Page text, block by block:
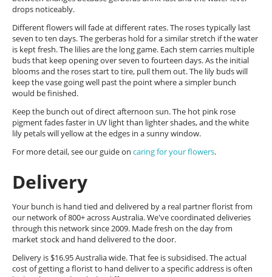
drops noticeably.
Different flowers will fade at different rates. The roses typically last
seven to ten days. The gerberas hold for a similar stretch if the water
is kept fresh. The lilies are the long game. Each stem carries multiple
buds that keep opening over seven to fourteen days. As the initial
blooms and the roses start to tire, pull them out. The lily buds will
keep the vase going well past the point where a simpler bunch
would be finished.
Keep the bunch out of direct afternoon sun. The hot pink rose
pigment fades faster in UV light than lighter shades, and the white
lily petals will yellow at the edges in a sunny window.
For more detail, see our guide on caring for your flowers.
Delivery
Your bunch is hand tied and delivered by a real partner florist from
our network of 800+ across Australia. We've coordinated deliveries
through this network since 2009. Made fresh on the day from
market stock and hand delivered to the door.
Delivery is $16.95 Australia wide. That fee is subsidised. The actual
cost of getting a florist to hand deliver to a specific address is often